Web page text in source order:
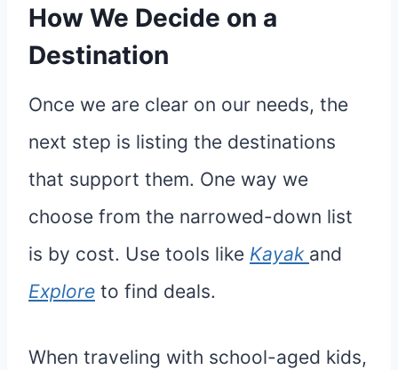
How We Decide on a
Destination
Once we are clear on our needs, the
next step is listing the destinations
that support them. One way we
choose from the narrowed-down list
is by cost. Use tools like Kayak and
Explore to find deals.
When traveling with school-aged kids,